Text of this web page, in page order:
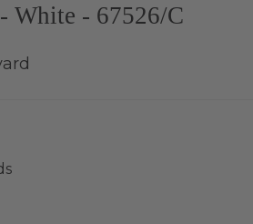
White - 67526/C